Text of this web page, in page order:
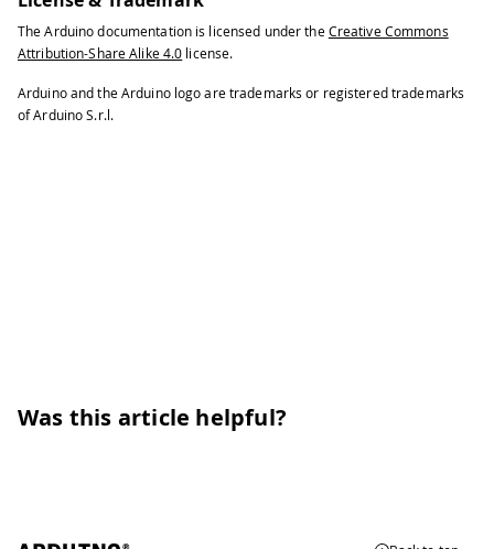
The Arduino documentation is licensed under the Creative Commons
Attribution-Share Alike 4.0 license.
Arduino and the Arduino logo are trademarks or registered trademarks
of Arduino S.r.l.
Was this article helpful?